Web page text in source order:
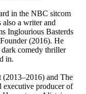
in the NBC sitcom
a writer and
Inglourious Basterds
(2016). He
comedy thriller
in.
and The
executive producer of